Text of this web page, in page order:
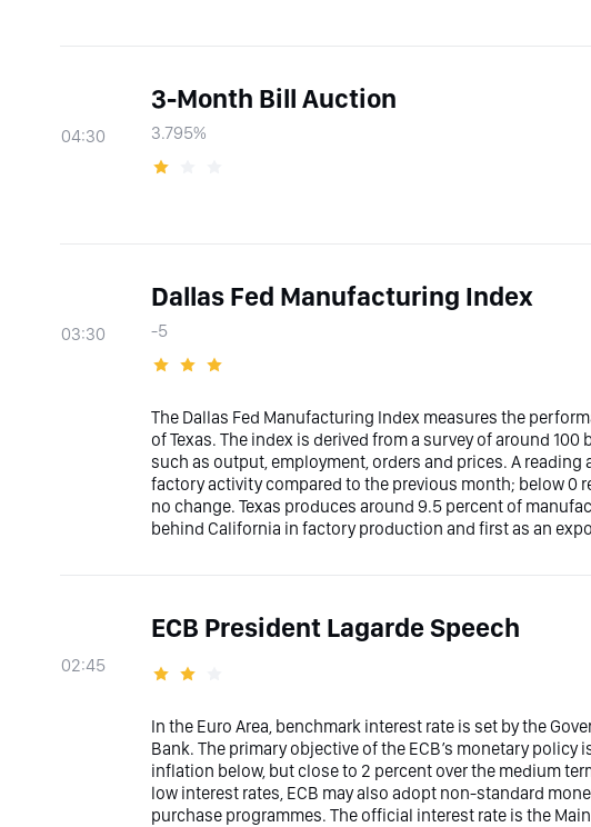
04:30
3-Month Bill Auction
3.795%
03:30
Dallas Fed Manufacturing Index
-5
The Dallas Fed Manufacturing Index measures the
of Texas. The index is derived from a survey of around
such as output, employment, orders and prices. A
factory activity compared to the previous month; below 0
no change. Texas produces around 9.5 percent of
behind California in factory production and first as an
02:45
ECB President Lagarde Speech
In the Euro Area, benchmark interest rate is set by the
Bank. The primary objective of the ECB’s monetary
inflation below, but close to 2 percent over the medium
low interest rates, ECB may also adopt non-standard
purchase programmes. The official interest rate is the